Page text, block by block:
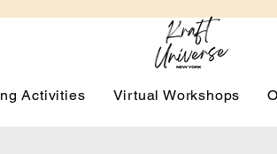
Activities Virtual Workshops